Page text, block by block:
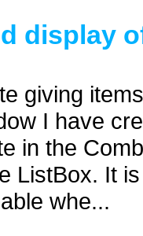
display
giving
I have
in the
ListBox. It
whe...